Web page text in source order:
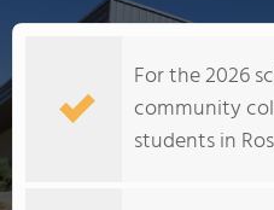
SCHOOL RANKINGS
COLLEGE GUIDE
For the 2026
community
students in